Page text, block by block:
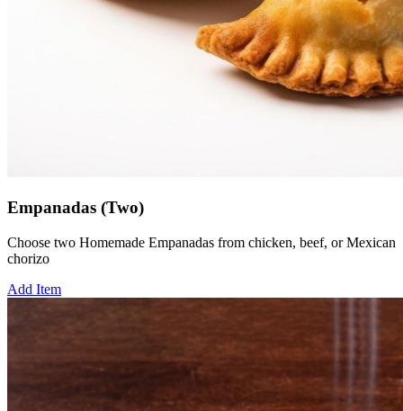
Empanadas (Two)
Choose two Homemade Empanadas from chicken, beef, or Mexican
chorizo
Add Item